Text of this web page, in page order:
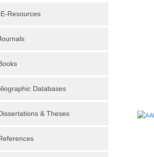
Resources
Databases
& Theses